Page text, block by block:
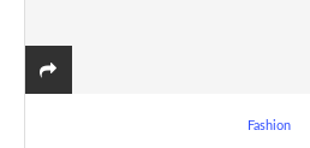
Fashion